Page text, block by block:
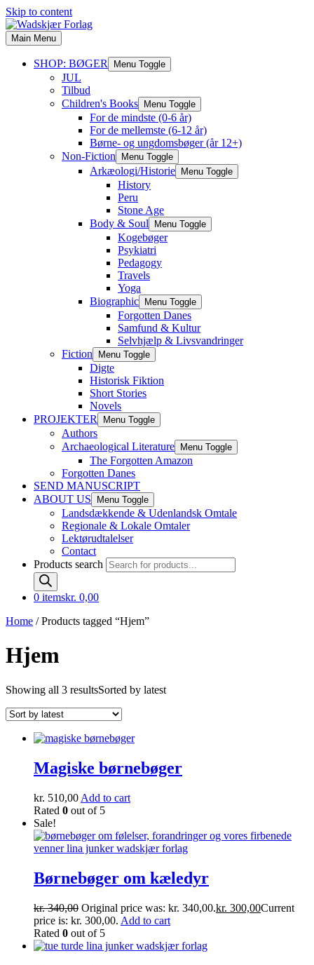
Skip to content
Main Menu
SHOP: BØGER Menu Toggle
JUL
Tilbud
Children's Books
Menu Toggle
For de mindste (0-6 år)
For de mellemste (6-12 år)
Børne- og ungdomsbøger (år 12+)
Non-Fiction
Menu Toggle
Arkæologi/Historie Menu Toggle
History
Peru
Stone Age
Body & Soul
Menu Toggle
Kogebøger
Psykiatri
Pedagogy
Travels
Yoga
Biographic
Menu Toggle
Forgotten Danes
Samfund & Kultur
Selvhjælp & Livsvandringer
Fiction
Menu Toggle
Digte
Historisk Fiktion
Short Stories
Novels
PROJEKTER
Menu Toggle
Authors
Archaeological Literature
Menu Toggle
The Forgotten Amazon
Forgotten Danes
SEND MANUSCRIPT
ABOUT US
Menu Toggle
Landsdækkende & Udenlandsk Omtale
Regionale & Lokale Omtaler
Lektørudtalelser
Contact
Products search
0 itemskr. 0,00
Home / Products tagged “Hjem”
Hjem
Showing all 3 resultsSorted by latest
Magiske børnebøger
kr. 510,00 Add to cart
Rated 0 out of 5
Sale!
Børnebøger om kæledyr
kr.340,00 Original price was: kr. 340,00.kr. 300,00Current
price is: kr. 300,00. Add to cart
Rated 0 out of 5